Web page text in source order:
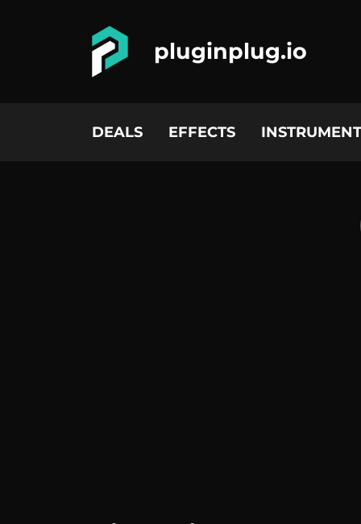
pluginplug.io
DEALS EFFECTS